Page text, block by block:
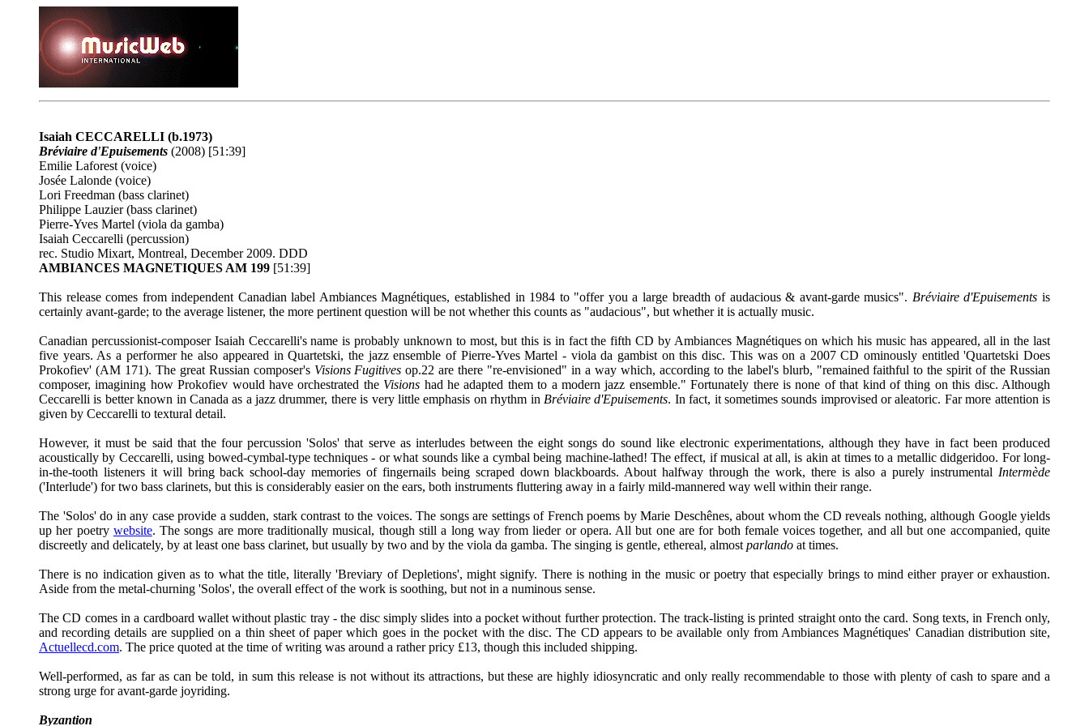
Isaiah CECCARELLI (b.1973)
Bréviaire d'Epuisements (2008) [51:39]
Emilie Laforest (voice)
Josée Lalonde (voice)
Lori Freedman (bass clarinet)
Philippe Lauzier (bass clarinet)
Pierre-Yves Martel (viola da gamba)
Isaiah Ceccarelli (percussion)
rec. Studio Mixart, Montreal, December 2009. DDD
AMBIANCES MAGNETIQUES AM 199 [51:39]
This release comes from independent Canadian label Ambiances Magnétiques, established in 1984 to "offer you a large breadth of audacious & avant-garde musics". Bréviaire d'Epuisementsis
certainly avant-garde; to the average listener, the more pertinent question will be not whether this counts as "audacious", but whether it is actually music.
Canadian percussionist-composer Isaiah Ceccarelli's name is probably unknown to most, but this is in fact the fifth CD by Ambiances Magnétiques on which his music has appeared, all in the last
five years. As a performer he also appeared in Quartetski, the jazz ensemble of Pierre-Yves Martel - viola da gambist on this disc. This was on a 2007 CD ominously entitled 'Quartetski Does
Prokofiev' (AM 171). The great Russian composer's Visions Fugitivesop.22 are there "re-envisioned" in a way which, according to the label's blurb, "remained faithful to the spirit of the Russian
composer, imagining how Prokofiev would have orchestrated the Visions had he adapted them to a modern jazz ensemble." Fortunately there is none of that kind of thing on this disc. Although
Ceccarelli is better known in Canada as a jazz drummer, there is very little emphasis on rhythm in Bréviaire d'Epuisements. In fact, it sometimes sounds improvised or aleatoric. Far more attention is
given by Ceccarelli to textural detail.
However, it must be said that the four percussion 'Solos' that serve as interludes between the eight songs do sound like electronic experimentations, although they have in fact been produced
acoustically by Ceccarelli, using bowed-cymbal-type techniques - or what sounds like a cymbal being machine-lathed! The effect, if musical at all, is akin at times to a metallic didgeridoo. For long-
in-the-tooth listeners it will bring back school-day memories of fingernails being scraped down blackboards. About halfway through the work, there is also a purely instrumental Intermède
('Interlude') for two bass clarinets, but this is considerably easier on the ears, both instruments fluttering away in a fairly mild-mannered way well within their range.
The 'Solos' do in any case provide a sudden, stark contrast to the voices. The songs are settings of French poems by Marie Deschênes, about whom the CD reveals nothing, although Google yields
up her poetry website. The songs are more traditionally musical, though still a long way from lieder or opera. All but one are for both female voices together, and all but one accompanied, quite
discreetly and delicately, by at least one bass clarinet, but usually by two and by the viola da gamba. The singing is gentle, ethereal, almost parlando at times.
There is no indication given as to what the title, literally 'Breviary of Depletions', might signify. There is nothing in the music or poetry that especially brings to mind either prayer or exhaustion.
Aside from the metal-churning 'Solos', the overall effect of the work is soothing, but not in a numinous sense.
The CD comes in a cardboard wallet without plastic tray - the disc simply slides into a pocket without further protection. The track-listing is printed straight onto the card. Song texts, in French only,
and recording details are supplied on a thin sheet of paper which goes in the pocket with the disc. The CD appears to be available only from Ambiances Magnétiques' Canadian distribution site,
Actuellecd.com. The price quoted at the time of writing was around a rather pricy £13, though this included shipping.
Well-performed, as far as can be told, in sum this release is not without its attractions, but these are highly idiosyncratic and only really recommendable to those with plenty of cash to spare and a
strong urge for avant-garde joyriding.
Byzantion